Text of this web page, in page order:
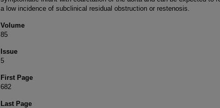
a low incidence of subclinical residual obstruction or restenosis.
Volume
85
Issue
5
First Page
682
Last Page